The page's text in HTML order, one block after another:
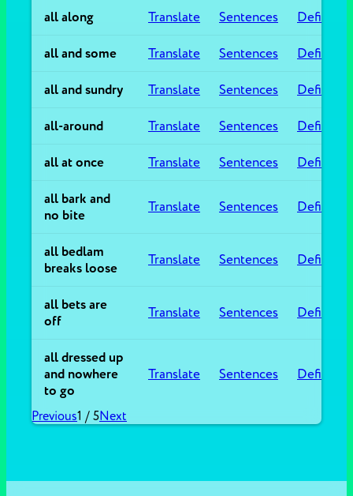
all along Translate Sentences
all and some Translate Sentences
all and sundry Translate Sentences
all-around Translate Sentences
all at once Translate Sentences
all bark and
no bite
Translate Sentences
all bedlam
breaks loose
Translate Sentences
all bets are
off
Translate Sentences
all dressed up
and nowhere
to go
Translate Sentences
Previous1 / 5Next